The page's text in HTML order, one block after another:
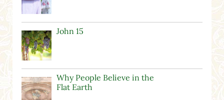
John 15
Why People Believe in the
Flat Earth